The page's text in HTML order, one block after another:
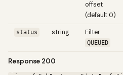
offset
(default 0)
status string Filter:
QUEUED
Response 200